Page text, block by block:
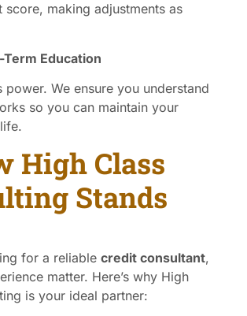
making adjustments as
Education
power. We ensure you understand
so you can maintain your
High Class
Stands
for a reliable credit consultant,
matter. Here’s why High
is your ideal partner: